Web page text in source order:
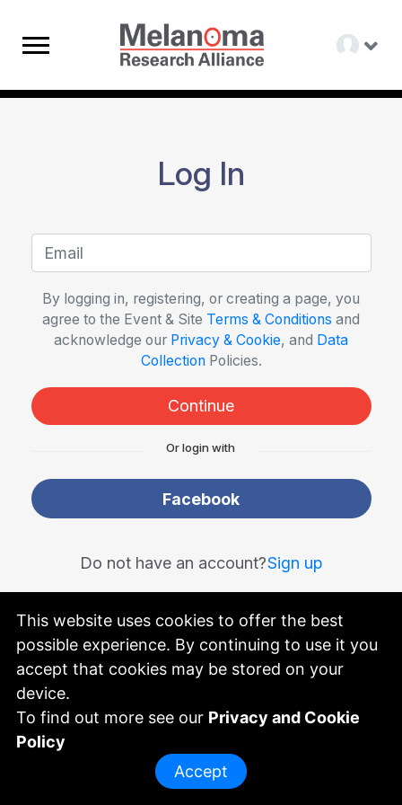
This website uses cookies to offer the best
possible experience. By continuing to use it you
accept that cookies may be stored on your
device.
To find out more see our Privacy and Cookie
Policy
Accept
Log In
By logging in, registering, or creating a page, you
agree to the Event & Site Terms & Conditions and
acknowledge our Privacy & Cookie, and Data
CollectionPolicies.
Continue
Or login with
Facebook
Do not have an account?Sign up
powered by